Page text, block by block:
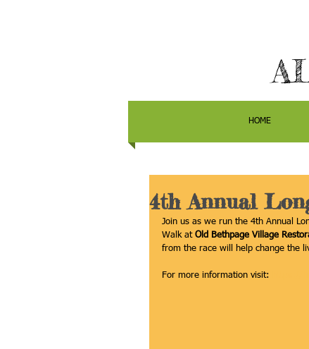
HOME
4th Annual
Join us as we run the 4th Annual
Walk at Old Bethpage Village
from the race will help change the
For more information visit: